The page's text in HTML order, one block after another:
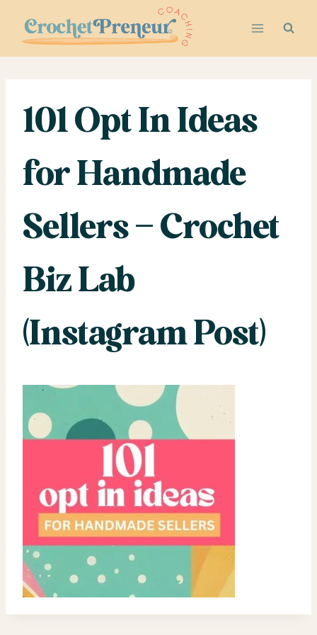
content
101 Opt In Ideas
for Handmade
Sellers – Crochet
Biz Lab
(Instagram Post)